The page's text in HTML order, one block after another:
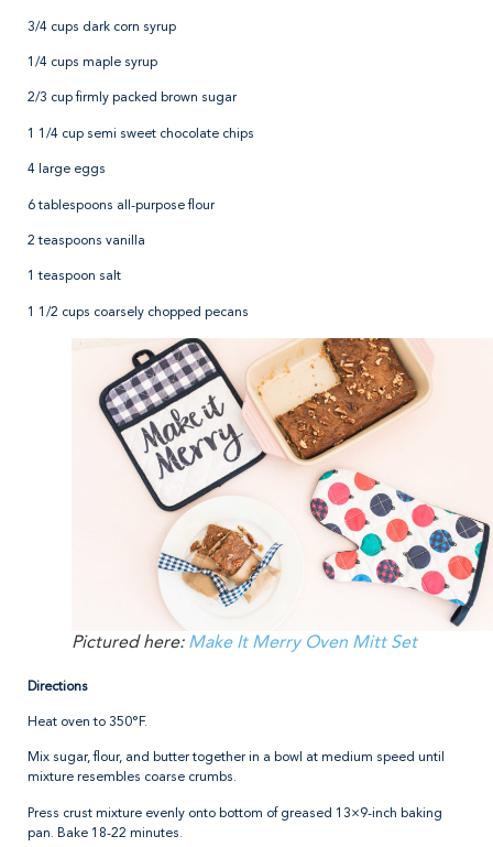
3/4 cups dark corn syrup
1/4 cups maple syrup
2/3 cup firmly packed brown sugar
1 1/4 cup semi sweet chocolate chips
4 large eggs
6 tablespoons all-purpose flour
2 teaspoons vanilla
1 teaspoon salt
1 1/2 cups coarsely chopped pecans
Pictured here: Make It Merry Oven Mitt Set
Directions
Heat oven to 350°F.
Mix sugar, flour, and butter together in a bowl at medium speed until
mixture resembles coarse crumbs.
Press crust mixture evenly onto bottom of greased 13×9-inch baking
pan. Bake 18-22 minutes.